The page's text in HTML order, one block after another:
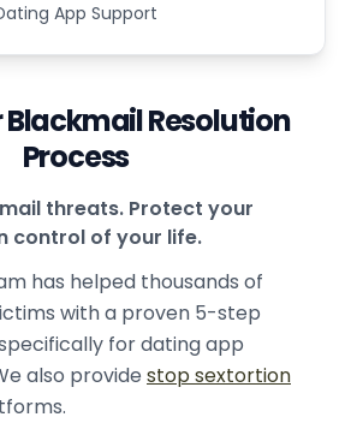
Blackmail Resolution
Process
threats. Protect your
control of your life.
has helped thousands of
with a proven 5-step
for dating app
also provide stop sextortion
App Support